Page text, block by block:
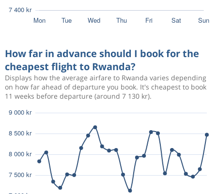
How far in advance should I book for the
cheapest flight to Rwanda?
Displays how the average airfare to Rwanda varies depending
on how far ahead of departure you book. It's cheapest to book
11 weeks before departure (around 7 130 kr).